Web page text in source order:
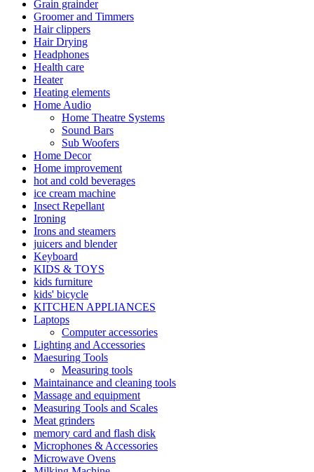
Grain grainder
Groomer and Timmers
Hair clippers
Hair Drying
Headphones
Health care
Heater
Heating elements
Home Audio
Home Theatre Systems
Sound Bars
Sub Woofers
Home Decor
Home improvement
hot and cold beverages
ice cream machine
Insect Repellant
Ironing
Irons and steamers
juicers and blender
Keyboard
KIDS & TOYS
kids furniture
kids' bicycle
KITCHEN APPLIANCES
Laptops
Computer accessories
Lighting and Accessories
Maesuring Tools
Measuring tools
Maintainance and cleaning tools
Massage and equipment
Measuring Tools and Scales
Meat grinders
memory card and flash disk
Microphones & Accessories
Microwave Ovens